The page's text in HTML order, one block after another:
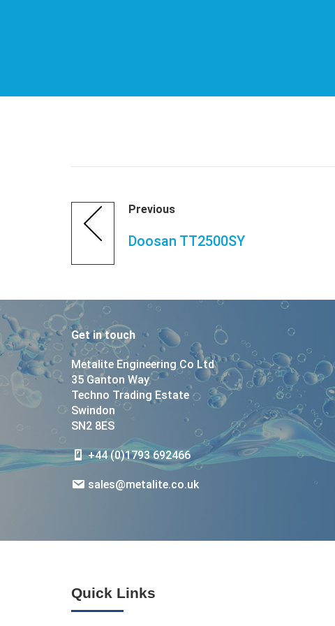
Previous
Doosan TT2500SY
Get in touch
Metalite Engineering Co Ltd
35 Ganton Way
Techno Trading Estate
Swindon
SN2 8ES
+44 (0)1793 692466
sales@metalite.co.uk
Quick Links